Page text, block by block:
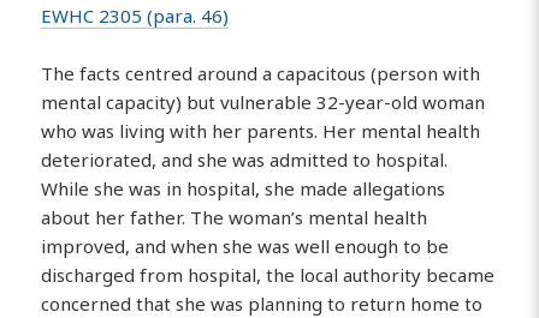
EWHC 2305 (para. 46)
The facts centred around a capacitous (person with
mental capacity) but vulnerable 32-year-old woman
who was living with her parents. Her mental health
deteriorated, and she was admitted to hospital.
While she was in hospital, she made allegations
about her father. The woman’s mental health
improved, and when she was well enough to be
discharged from hospital, the local authority became
concerned that she was planning to return home to